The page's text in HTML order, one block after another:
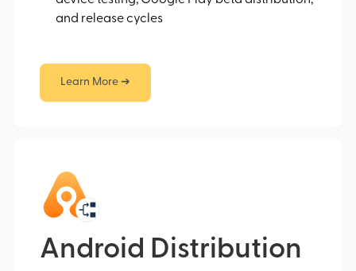
and release cycles
Learn More ➔
Android Distribution